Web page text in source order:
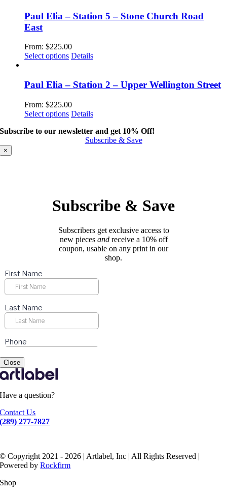
Paul Elia – Station 5 – Stone Church Road
East
From: $225.00
Select options This
multiple
variants.
The
options
may
be
chosen
Details
Paul Elia – Station 2 – Upper Wellington Street
From: $225.00
Select options This
has
multiple
on
the
page
Details
Subscribe to our newsletter and get 10% Off!
Subscribe & Save
×
Subscribe & Save
Subscribers get exclusive access to
new pieces andreceive a 10% off
coupon, usable on any print in our
shop.
Close
Have a question?
Contact Us
(289) 277-7827
© Copyright 2021 - 2026 | Artlabel, Inc | All Rights Reserved |
Powered byRockfirm
Shop